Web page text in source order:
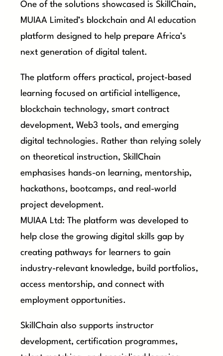
One of the solutions showcased is SkillChain,
MUIAA Limited’s blockchain and AI education
platform designed to help prepare Africa’s
next generation of digital talent.
The platform offers practical, project-based
learning focused on artificial intelligence,
blockchain technology, smart contract
development, Web3 tools, and emerging
digital technologies. Rather than relying solely
on theoretical instruction, SkillChain
emphasises hands-on learning, mentorship,
hackathons, bootcamps, and real-world
project development.
MUIAA Ltd: The platform was developed to
help close the growing digital skills gap by
creating pathways for learners to gain
industry-relevant knowledge, build portfolios,
access mentorship, and connect with
employment opportunities.
SkillChain also supports instructor
development, certification programmes,